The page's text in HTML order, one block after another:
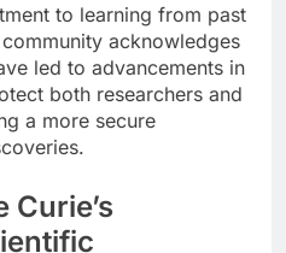
to learning from past
acknowledges
led to advancements in
both researchers and
a more secure
Curie’s